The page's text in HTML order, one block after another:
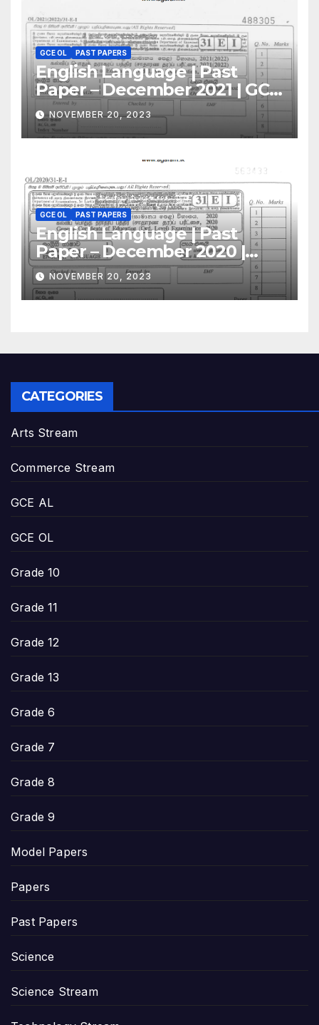
GCE OL PAST PAPERS
English Language | Past
Paper – December 2021 | GCE
O/LNOVEMBER 20, 2023
GCE OL PAST PAPERS
English Language | Past
Paper – December 2020 |
GCE O/L
NOVEMBER 20, 2023
CATEGORIES
Arts Stream
Commerce Stream
GCE AL
GCE OL
Grade 10
Grade 11
Grade 12
Grade 13
Grade 6
Grade 7
Grade 8
Grade 9
Model Papers
Papers
Past Papers
Science
Science Stream